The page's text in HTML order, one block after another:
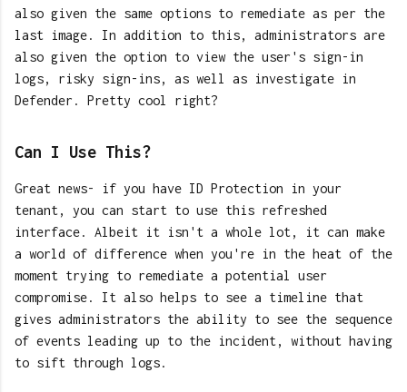
also given the same options to remediate as per the
last image. In addition to this, administrators are
also given the option to view the user's sign-in
logs, risky sign-ins, as well as investigate in
Defender. Pretty cool right?
Can I Use This?
Great news- if you have ID Protection in your
tenant, you can start to use this refreshed
interface. Albeit it isn't a whole lot, it can make
a world of difference when you're in the heat of the
moment trying to remediate a potential user
compromise. It also helps to see a timeline that
gives administrators the ability to see the sequence
of events leading up to the incident, without having
to sift through logs.